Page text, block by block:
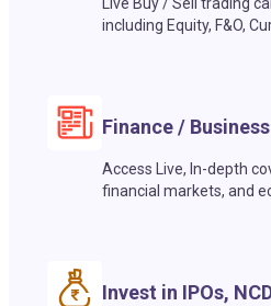
Live Buy / Sell trading
including Equity, F&O,
Finance /
Access Live, In-depth
financial markets, and
Invest in IPOs,